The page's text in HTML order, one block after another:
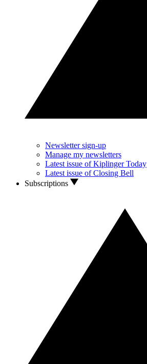
Newsletter sign-up
Manage my newsletters
Latest issue of Kiplinger Today
Latest issue of Closing Bell
Subscriptions